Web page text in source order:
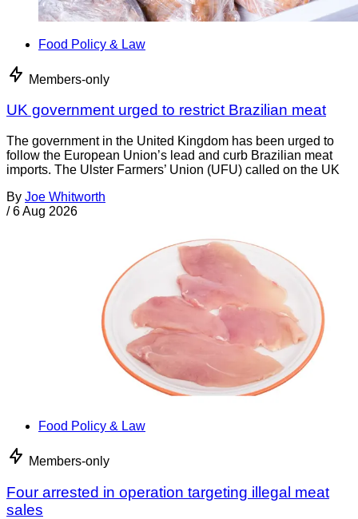
Food Policy & Law
Members-only
UK government urged to restrict Brazilian meat
The government in the United Kingdom has been urged to
follow the European Union’s lead and curb Brazilian meat
imports. The Ulster Farmers’ Union (UFU) called on the UK
By Joe Whitworth
/ 6 Aug 2026
Food Policy & Law
Members-only
Four arrested in operation targeting illegal meat
sales